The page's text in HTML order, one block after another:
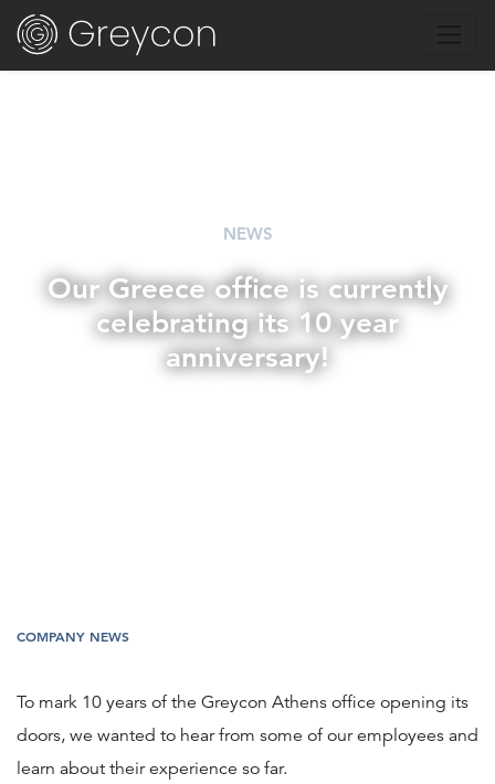
NEWS
Our Greece office is currently
celebrating its 10 year
anniversary!
COMPANY NEWS
To mark 10 years of the Greycon Athens office opening its
doors, we wanted to hear from some of our employees and
learn about their experience so far.